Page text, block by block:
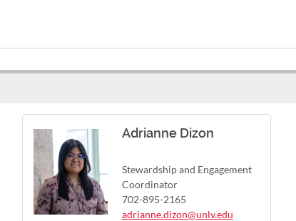
Adrianne Dizon
Stewardship and Engagement
Coordinator
702-895-2165
adrianne.dizon@unlv.edu